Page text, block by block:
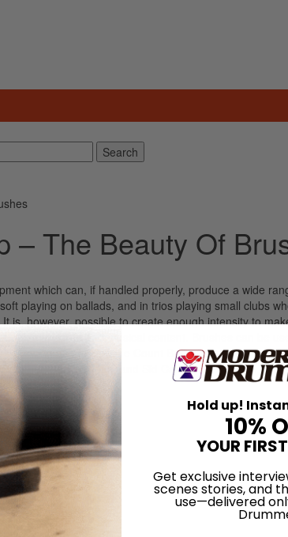
Search
– The Beauty Of
which can, if handled properly, produce a wide
playing on ballads, and in trios playing small clubs
is, however, possible to create enough intensity to
big in depth and musical content. Brushes can be
swing and inspire the Count Basie band on many of
father, Ben Thigpen, and Sid Catlett, Max Roach,
and most of […]
LOG IN
Hold up!
10%
YOUR
Get exclusive
scenes stories, and
use—delivered